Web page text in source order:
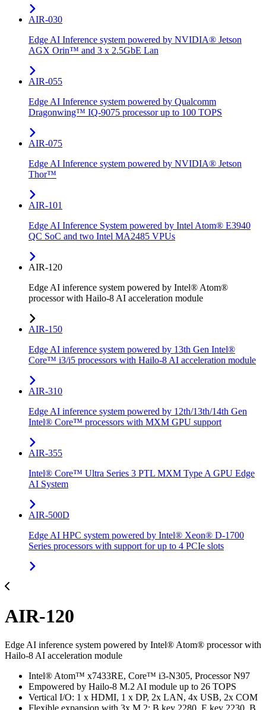
AIR-030
Edge AI Inference system powered by NVIDIA® Jetson
AGX Orin™ and 3 x 2.5GbE Lan
AIR-055
Edge AI Inference system powered by Qualcomm
Dragonwing™ IQ-9075 processor up to 100 TOPS
AIR-075
Edge AI Inference system powered by NVIDIA® Jetson
Thor™
AIR-101
Edge AI Inference System powered by Intel Atom® E3940
QC SoC and two Intel MA2485 VPUs
AIR-120
Edge AI inference system powered by Intel® Atom®
processor with Hailo-8 AI acceleration module
AIR-150
Edge AI inference system powered by 13th Gen Intel®
Core™ i3/i5 processors with Hailo-8 AI acceleration module
AIR-310
Edge AI inference system powered by 12th/13th/14th Gen
Intel® Core™ processors with MXM GPU support
AIR-355
Intel® Core™ Ultra Series 3 PTL MXM Type A GPU Edge
AI System
AIR-500D
Edge AI HPC system powered by Intel® Xeon® D-1700
Series processors with support for up to 4 PCIe slots
AIR-120
Edge AI inference system powered by Intel® Atom® processor with
Hailo-8 AI acceleration module
Intel® Atom™ x7433RE, Core™ i3-N305, Processor N97
Empowered by Hailo-8 M.2 AI module up to 26 TOPS
Vertical I/O: 1 x HDMI, 1 x DP, 2x LAN, 4x USB, 2x COM